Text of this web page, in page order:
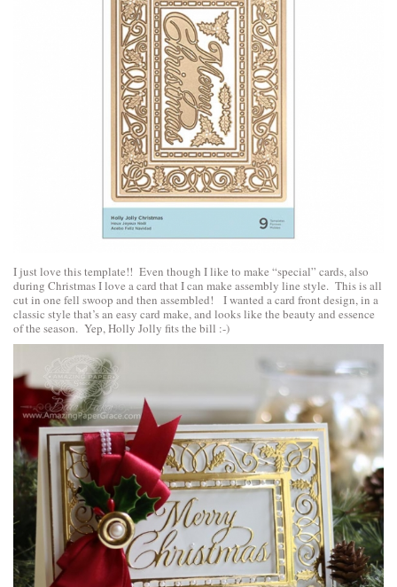
I just love this template!! Even though I like to make “special” cards, also
during Christmas I love a card that I can make assembly line style. This is all
cut in one fell swoop and then assembled! I wanted a card front design, in a
classic style that’s an easy card make, and looks like the beauty and essence
of the season. Yep, Holly Jolly fits the bill :-)